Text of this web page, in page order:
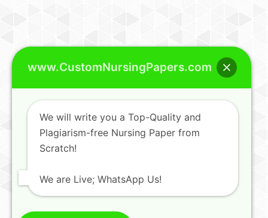
www.CustomNursingPapers.com
We will write you a Top-Quality and
Plagiarism-free Nursing Paper from
Scratch!
We are Live; WhatsApp Us!